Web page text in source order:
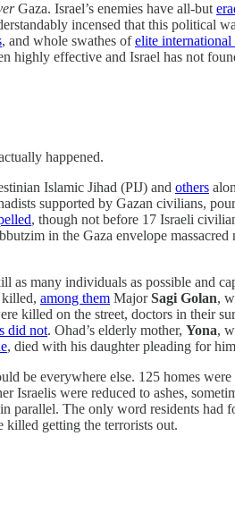
Gaza. Israel’s enemies have all-but
incensed that this political
, and whole swathes ofelite
highly effective and Israel has not
happened.
Islamic Jihad (PIJ) and others
supported by Gazan civilians,
, though not before 17 Israeli
in the Gaza envelope massacred
as many individuals as possible and
killed, among them MajorSagi Golan,
killed on the street, doctors in their
did not. Ohad’s elderly mother, Yona,
, died with his daughter pleading for
be everywhere else. 125 homes were
Israelis were reduced to ashes,
parallel. The only word residents had
killed getting the terrorists out.